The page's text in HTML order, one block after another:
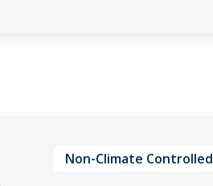
Non-Climate Controlled